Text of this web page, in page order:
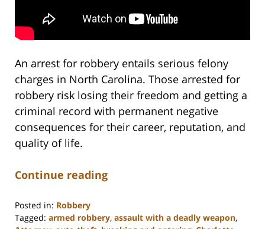
An arrest for robbery entails serious felony
charges in North Carolina. Those arrested for
robbery risk losing their freedom and getting a
criminal record with permanent negative
consequences for their career, reputation, and
quality of life.
Continue reading
Posted in: Robbery
Tagged: armed robbery, assault with a deadly weapon,